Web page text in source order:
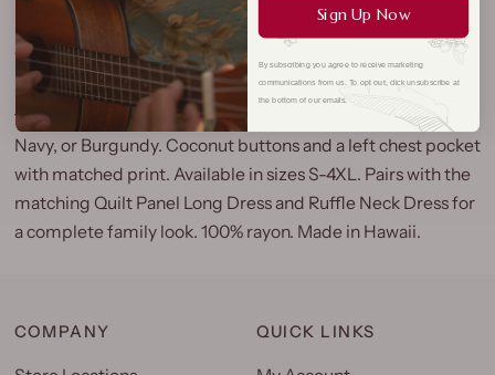
The Quilt Panel Aloha Shirt draws from the tradition of
Hawaiian quilting, one of the islands' most enduring art
forms. The panel print runs down the front in Turquoise,
Navy, or Burgundy. Coconut buttons and a left chest pocket
with matched print. Available in sizes S-4XL. Pairs with the
matching Quilt Panel Long Dress and Ruffle Neck Dress for
a complete family look. 100% rayon. Made in Hawaii.
COMPANY QUICK LINKS
Sign Up Now
By subscribing you agree to receive marketing
communications from us. To opt out, click unsubscribe at
the bottom of our emails.